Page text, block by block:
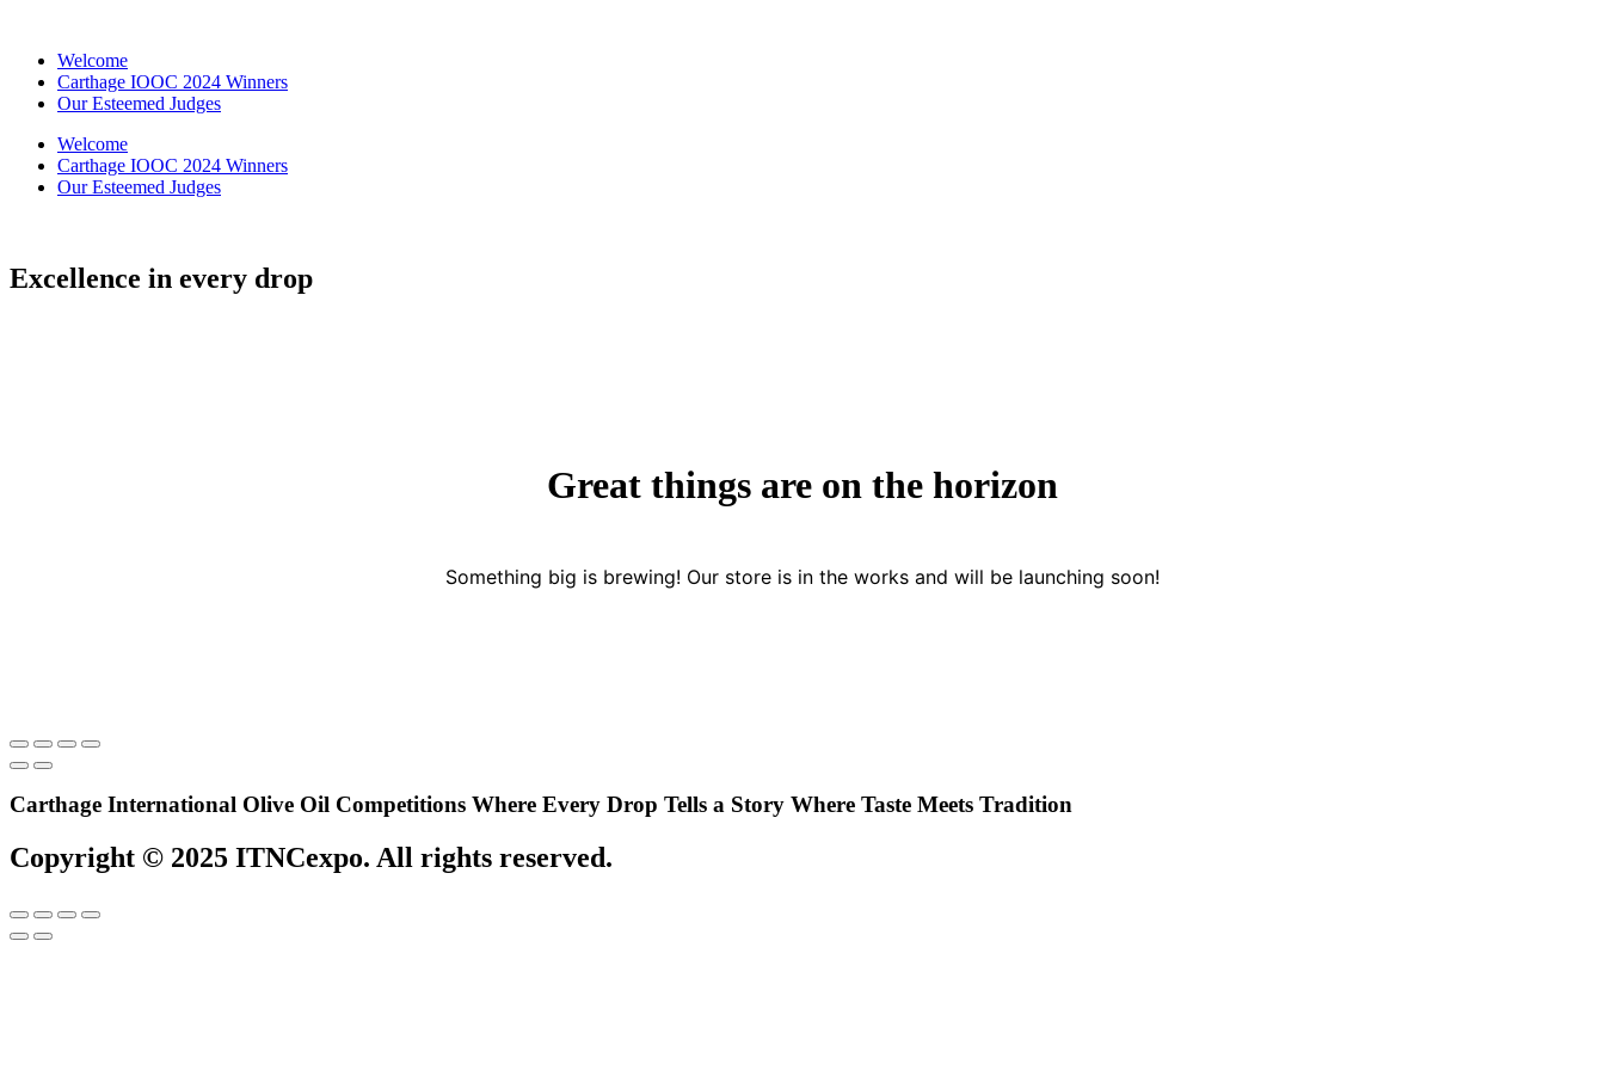
contentWelcome
Carthage IOOC 2024 Winners
Our Esteemed Judges
Welcome
Carthage IOOC 2024 Winners
Our Esteemed Judges
Excellence in every drop
Great things are on the horizon
Something big is brewing! Our store is in the works and will be launching soon!
Carthage International Olive Oil Competitions Where Every Drop Tells a Story Where Taste Meets Tradition
Copyright © 2025 ITNCexpo. All rights reserved.